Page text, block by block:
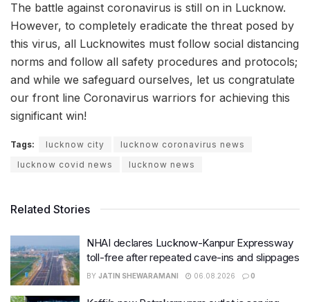
The battle against coronavirus is still on in Lucknow.
However, to completely eradicate the threat posed by
this virus, all Lucknowites must follow social distancing
norms and follow all safety procedures and protocols;
and while we safeguard ourselves, let us congratulate
our front line Coronavirus warriors for achieving this
significant win!
Tags: lucknow city
lucknow coronavirus news
lucknow covid news
lucknow news
Related Stories
NHAI declares Lucknow-Kanpur Expressway
toll-free after repeated cave-ins and slippages
BY JATIN SHEWARAMANI 06.08.2026 0